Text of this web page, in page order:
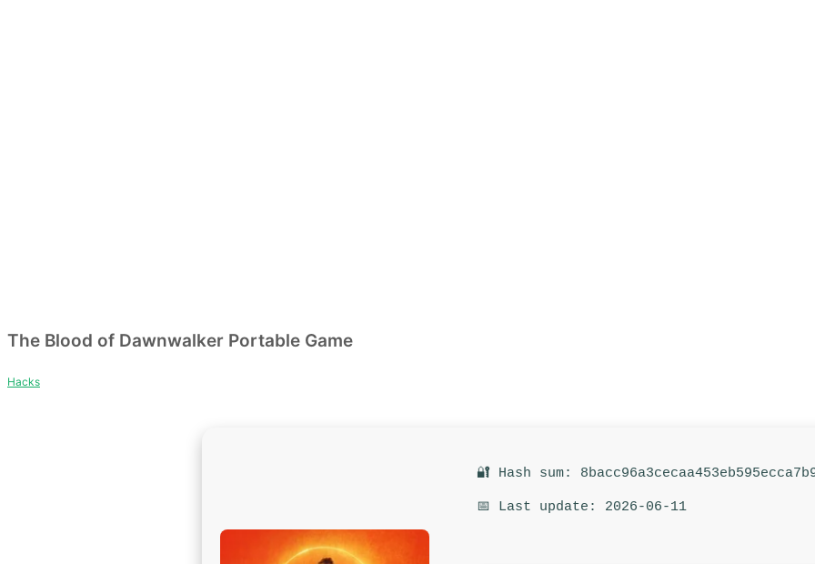
The Blood of Dawnwalker Portable Game
Hacks
🔐 Hash sum:
📅 Last update: 2026-06-11